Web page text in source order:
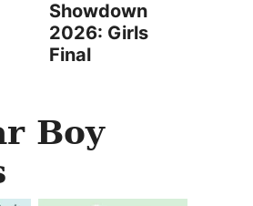
Showdown
2026: Girls
Final
Boy